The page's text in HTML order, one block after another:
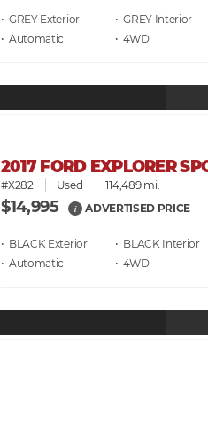
• GREY
• GREY
• Automatic
• 4WD
2017 FORD EXPLORER
#X282 Used 114,489 mi.
$14,995 i ADVERTISED PRICE
• BLACK
• BLACK
• Automatic
• 4WD